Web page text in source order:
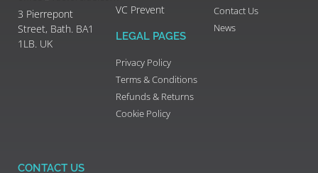
3 Pierrepont
Street, Bath. BA1
1LB. UK
VC Prevent
LEGAL PAGES
Privacy Policy
Terms & Conditions
Refunds & Returns
Cookie Policy
Contact Us
News
CONTACT US